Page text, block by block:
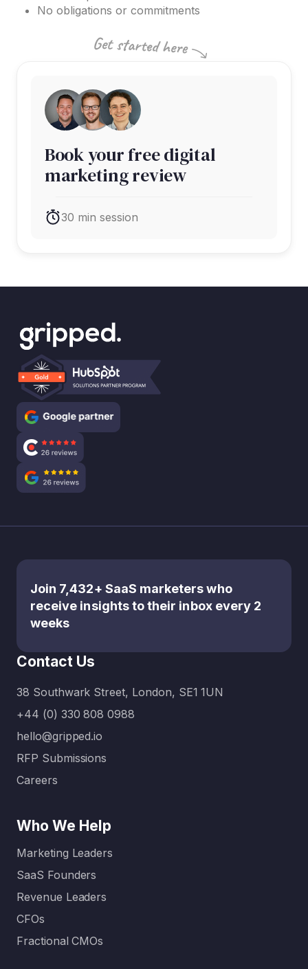
No obligations or commitments
Book your free digital
marketing review
30 min session
Who We Help
Marketing Leaders
SaaS Founders
Revenue Leaders
CFOs
Fractional CMOs
Join 7,432+ SaaS marketers who
receive insights to their inbox every 2
weeks
Contact Us
38 Southwark Street, London, SE1 1UN
+44 (0) 330 808 0988
hello@gripped.io
RFP Submissions
Careers